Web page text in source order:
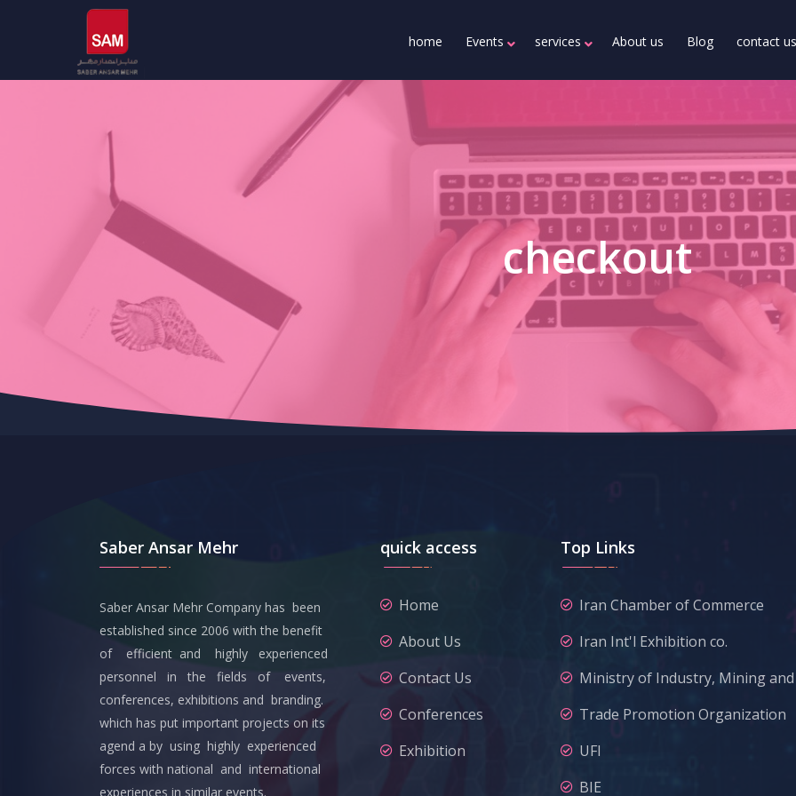
home Events services About us Blog contact
checkout
Saber Ansar Mehr
Saber Ansar Mehr Company has been
established since 2006 with the benefit
of efficient and highly experienced
personnel in the fields of events,
conferences, exhibitions and branding.
which has put important projects on its
agend a by using highly experienced
forces with national and international
experiences in similar events.
quick access
Home
About Us
Contact Us
Conferences
Exhibition
Top Links
Iran Chamber of Commerce
Iran Int'l Exhibition co.
Ministry of Industry, Mining
Trade Promotion Organization
UFI
BIE